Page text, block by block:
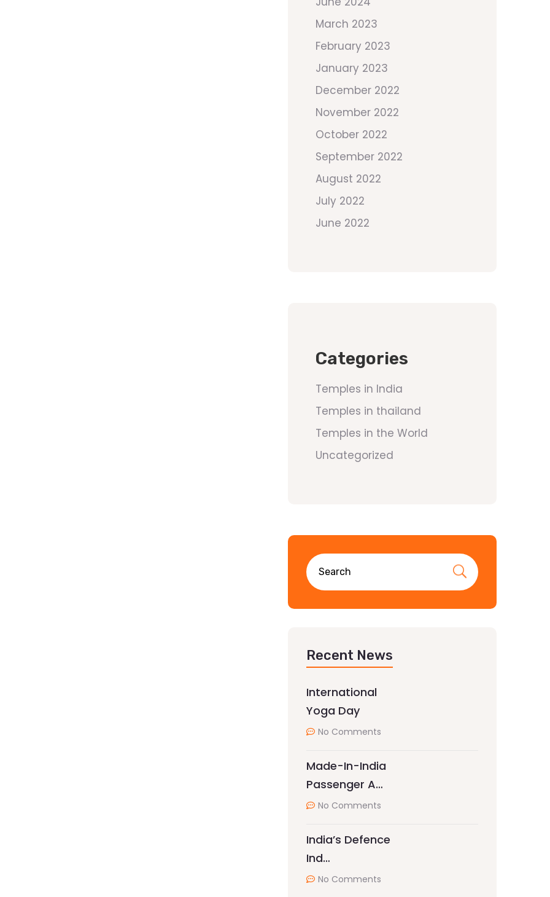
March 2023
February 2023
January 2023
December 2022
November 2022
October 2022
September 2022
August 2022
July 2022
June 2022
Categories
Temples in India
Temples in thailand
Temples in the World
Uncategorized
Recent News
International
Yoga Day
No Comments
Made-In-India
Passenger A…
No Comments
India’s Defence
Ind…
No Comments